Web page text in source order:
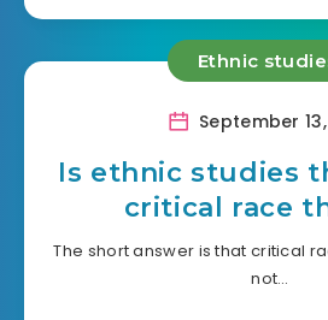
Ethnic
September
Is ethnic studies
critical race
The short answer is that critical
not…